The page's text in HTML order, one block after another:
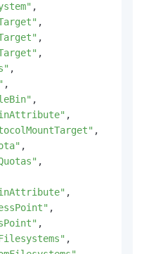
,
,
,
,
,
,
,
,
,
,
,
,
,
,
,